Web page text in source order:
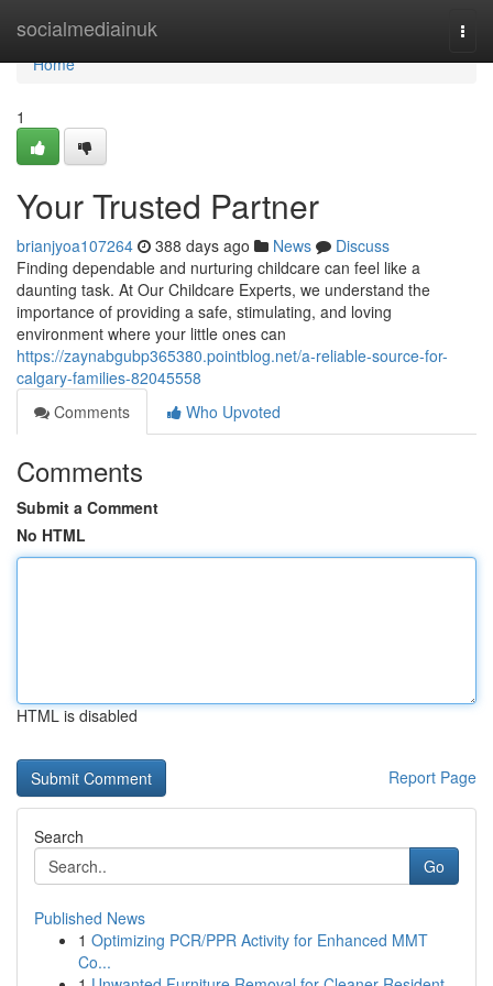
socialmediainuk
Home
Home
1
Your Trusted Partner
brianjyoa107264 388 days ago News
Discuss
Finding dependable and nurturing childcare can feel like a
daunting task. At Our Childcare Experts, we understand the
importance of providing a safe, stimulating, and loving
environment where your little ones can
https://zaynabgubp365380.pointblog.net/a-reliable-source-for-
calgary-families-82045558
Comments
Who Upvoted
Comments
Submit a Comment
No HTML
HTML is disabled
Report Page
Search
Go
Published News
1 Optimizing PCR/PPR Activity for Enhanced MMT
Co...